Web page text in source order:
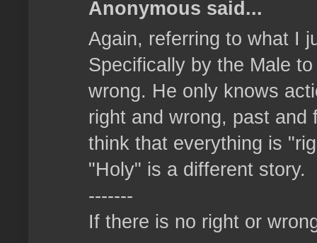
Anonymous said...
Again, referring to what I
Specifically by the Male
wrong. He only knows
right and wrong, past
think that everything is
"Holy" is a different story.
-------
If there is no right or